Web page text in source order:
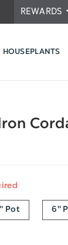
REWARDS
HOUSEPLANTS
Pot 6"